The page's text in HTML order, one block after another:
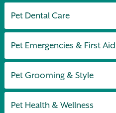
Pet Dental Care
Pet Emergencies & First Aid
Pet Grooming & Style
Pet Health & Wellness